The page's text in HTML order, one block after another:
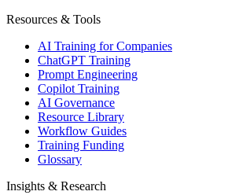
Resources & Tools
AI Training for Companies
ChatGPT Training
Prompt Engineering
Copilot Training
AI Governance
Resource Library
Workflow Guides
Training Funding
Glossary
Insights & Research